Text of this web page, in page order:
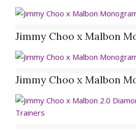
Jimmy Choo x Malbon
Jimmy Choo x Malbon